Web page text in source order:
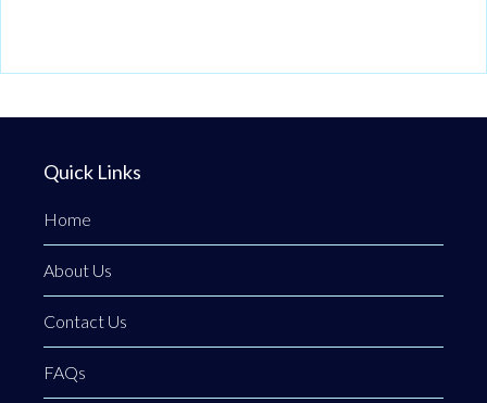
Quick Links
Home
About Us
Contact Us
FAQs